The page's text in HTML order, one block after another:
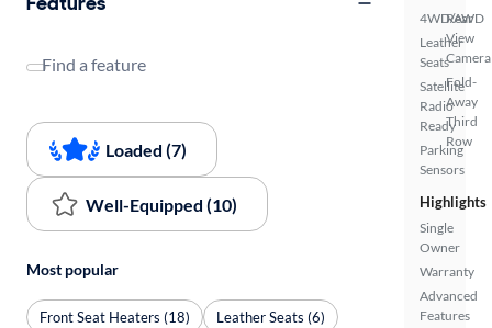
4WD/AWD
Leather
Seats
Satellite
Radio
Ready
Parking
Sensors
Rear
View
Camera
Fold-
Away
Third
Row
Highlights
Single
Owner
Warranty
Advanced
Features
Find a feature
Loaded (7)
Well-Equipped (10)
Most popular
Front Seat Heaters (18)
Leather Seats (6)